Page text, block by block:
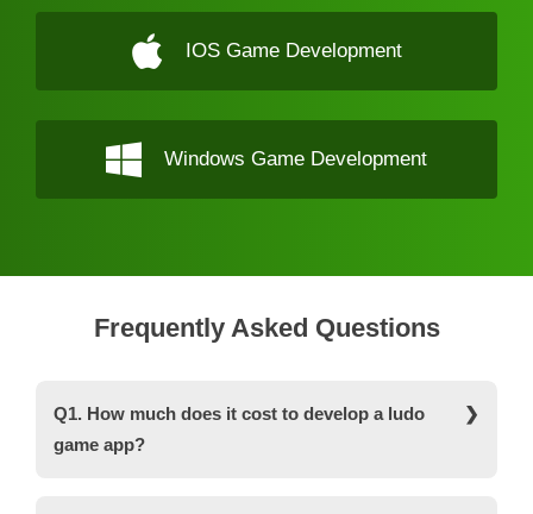
IOS Game Development
Windows Game Development
Frequently Asked Questions
Q1. How much does it cost to develop a ludo
game app?